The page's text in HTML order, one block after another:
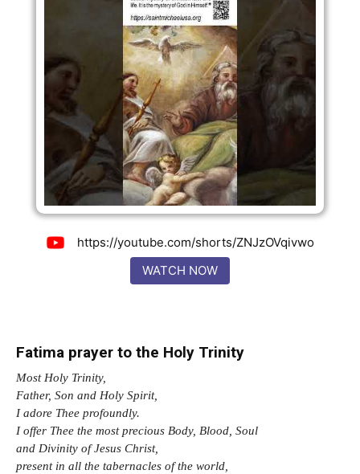
https://youtube.com/shorts/ZNJzOVqivwo
WATCH NOW
Fatima prayer to the Holy Trinity
Most Holy Trinity,
Father, Son and Holy Spirit,
I adore Thee profoundly.
I offer Thee the most precious Body, Blood, Soul
and Divinity of Jesus Christ,
present in all the tabernacles of the world,